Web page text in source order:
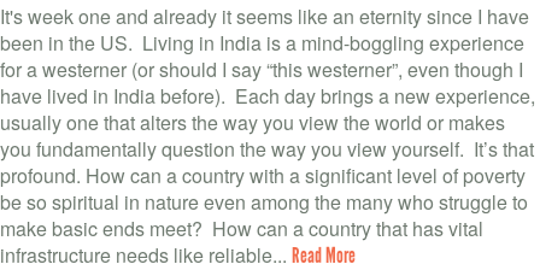
It's week one and already it seems like an eternity since I have
been in the US. Living in India is a mind-boggling experience
for a westerner (or should I say “this westerner”, even though I
have lived in India before). Each day brings a new experience,
usually one that alters the way you view the world or makes
you fundamentally question the way you view yourself. It’s that
profound. How can a country with a significant level of poverty
be so spiritual in nature even among the many who struggle to
make basic ends meet? How can a country that has vital
infrastructure needs like reliable... Read More